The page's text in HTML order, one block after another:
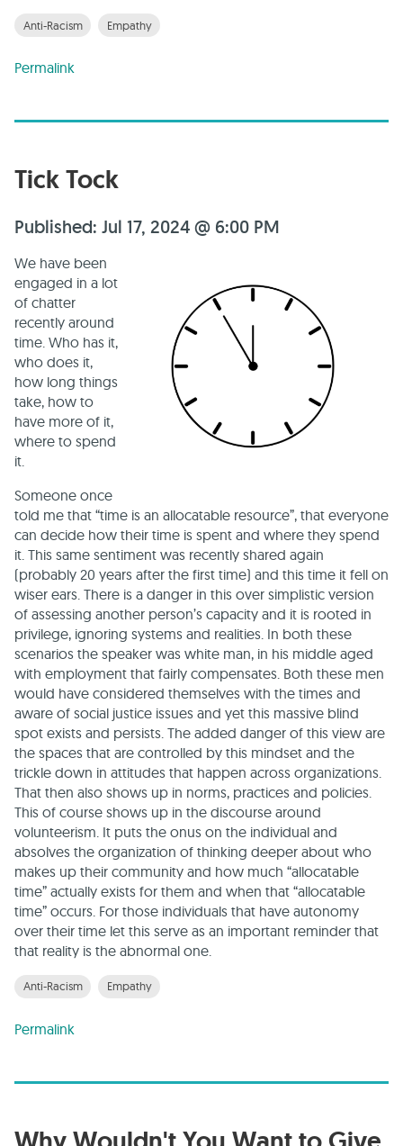
Anti-Racism Empathy
Permalink
Tick Tock
Published: Jul 17, 2024 @ 6:00 PM
We have been
engaged in a lot
of chatter
recently around
time. Who has it,
who does it,
how long things
take, how to
have more of it,
where to spend
it.
Someone once
told me that “time is an allocatable resource”, that everyone
can decide how their time is spent and where they spend
it. This same sentiment was recently shared again
(probably 20 years after the first time) and this time it fell on
wiser ears. There is a danger in this over simplistic version
of assessing another person’s capacity and it is rooted in
privilege, ignoring systems and realities. In both these
scenarios the speaker was white man, in his middle aged
with employment that fairly compensates. Both these men
would have considered themselves with the times and
aware of social justice issues and yet this massive blind
spot exists and persists. The added danger of this view are
the spaces that are controlled by this mindset and the
trickle down in attitudes that happen across organizations.
That then also shows up in norms, practices and policies.
This of course shows up in the discourse around
volunteerism. It puts the onus on the individual and
absolves the organization of thinking deeper about who
makes up their community and how much “allocatable
time” actually exists for them and when that “allocatable
time” occurs. For those individuals that have autonomy
over their time let this serve as an important reminder that
that reality is the abnormal one.
Anti-Racism Empathy
Permalink